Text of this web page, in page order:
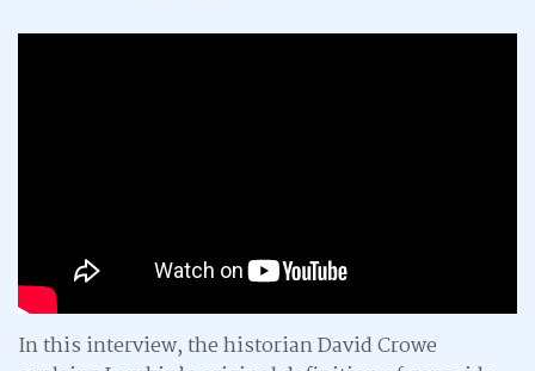
In this interview, the historian David Crowe